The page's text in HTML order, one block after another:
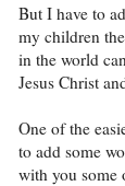
But I have to
my children
in the world
Jesus Christ
One of the
to add some
with you some